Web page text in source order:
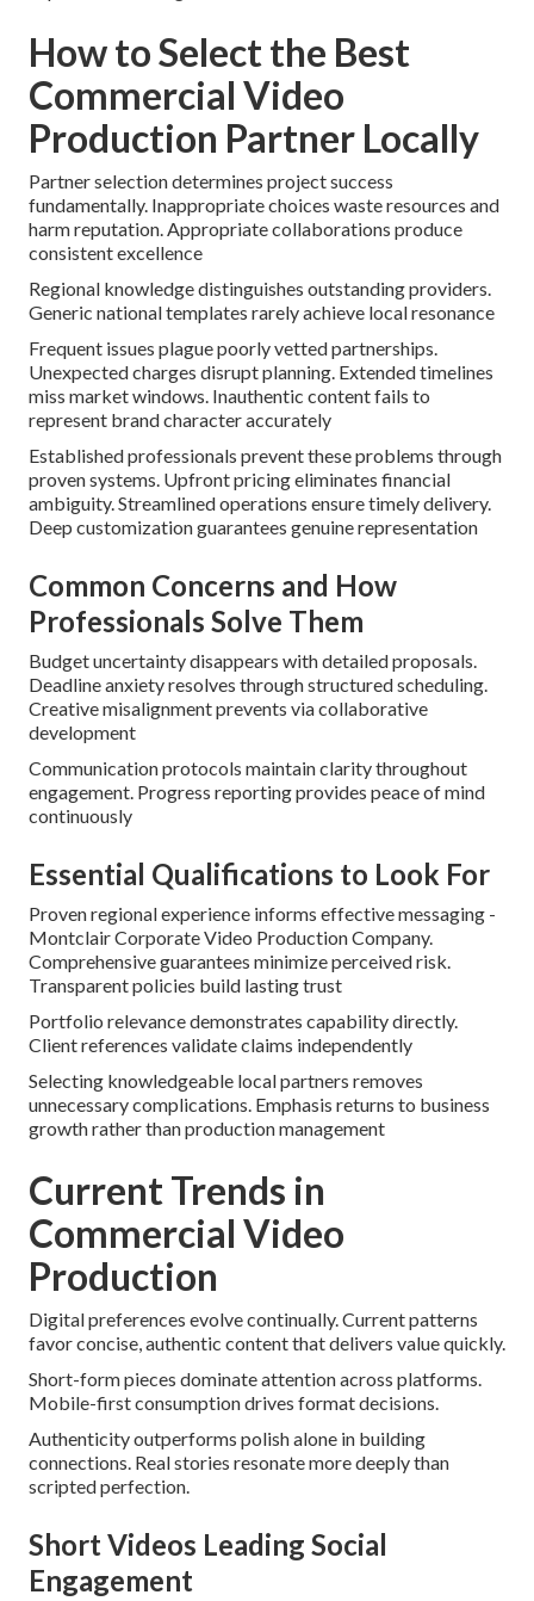
How to Select the Best
Commercial Video
Production Partner Locally
Partner selection determines project success
fundamentally. Inappropriate choices waste resources and
harm reputation. Appropriate collaborations produce
consistent excellence
Regional knowledge distinguishes outstanding providers.
Generic national templates rarely achieve local resonance
Frequent issues plague poorly vetted partnerships.
Unexpected charges disrupt planning. Extended timelines
miss market windows. Inauthentic content fails to
represent brand character accurately
Established professionals prevent these problems through
proven systems. Upfront pricing eliminates financial
ambiguity. Streamlined operations ensure timely delivery.
Deep customization guarantees genuine representation
Common Concerns and How
Professionals Solve Them
Budget uncertainty disappears with detailed proposals.
Deadline anxiety resolves through structured scheduling.
Creative misalignment prevents via collaborative
development
Communication protocols maintain clarity throughout
engagement. Progress reporting provides peace of mind
continuously
Essential Qualifications to Look For
Proven regional experience informs effective messaging -
Montclair Corporate Video Production Company.
Comprehensive guarantees minimize perceived risk.
Transparent policies build lasting trust
Portfolio relevance demonstrates capability directly.
Client references validate claims independently
Selecting knowledgeable local partners removes
unnecessary complications. Emphasis returns to business
growth rather than production management
Current Trends in
Commercial Video
Production
Digital preferences evolve continually. Current patterns
favor concise, authentic content that delivers value quickly.
Short-form pieces dominate attention across platforms.
Mobile-first consumption drives format decisions.
Authenticity outperforms polish alone in building
connections. Real stories resonate more deeply than
scripted perfection.
Short Videos Leading Social
Engagement